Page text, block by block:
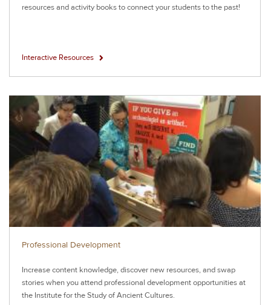
resources and activity books to connect your students to the past!
Interactive Resources
Professional Development
Increase content knowledge, discover new resources, and swap
stories when you attend professional development opportunities at
the Institute for the Study of Ancient Cultures.